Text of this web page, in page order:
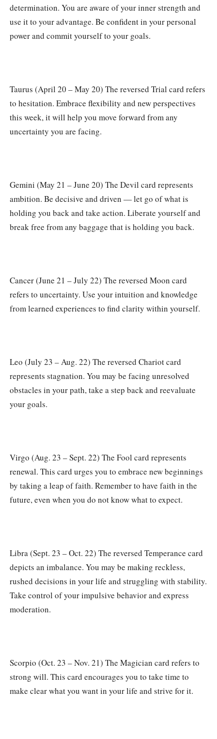
determination. You are aware of your inner strength and
use it to your advantage. Be confident in your personal
power and commit yourself to your goals.
Taurus (April 20 – May 20) The reversed Trial card refers
to hesitation. Embrace flexibility and new perspectives
this week, it will help you move forward from any
uncertainty you are facing.
Gemini (May 21 – June 20) The Devil card represents
ambition. Be decisive and driven — let go of what is
holding you back and take action. Liberate yourself and
break free from any baggage that is holding you back.
Cancer (June 21 – July 22) The reversed Moon card
refers to uncertainty. Use your intuition and knowledge
from learned experiences to find clarity within yourself.
Leo (July 23 – Aug. 22) The reversed Chariot card
represents stagnation. You may be facing unresolved
obstacles in your path, take a step back and reevaluate
your goals.
Virgo (Aug. 23 – Sept. 22) The Fool card represents
renewal. This card urges you to embrace new beginnings
by taking a leap of faith. Remember to have faith in the
future, even when you do not know what to expect.
Libra (Sept. 23 – Oct. 22) The reversed Temperance card
depicts an imbalance. You may be making reckless,
rushed decisions in your life and struggling with stability.
Take control of your impulsive behavior and express
moderation.
Scorpio (Oct. 23 – Nov. 21) The Magician card refers to
strong will. This card encourages you to take time to
make clear what you want in your life and strive for it.